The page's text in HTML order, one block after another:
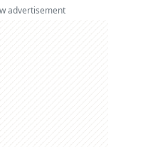
advertisement